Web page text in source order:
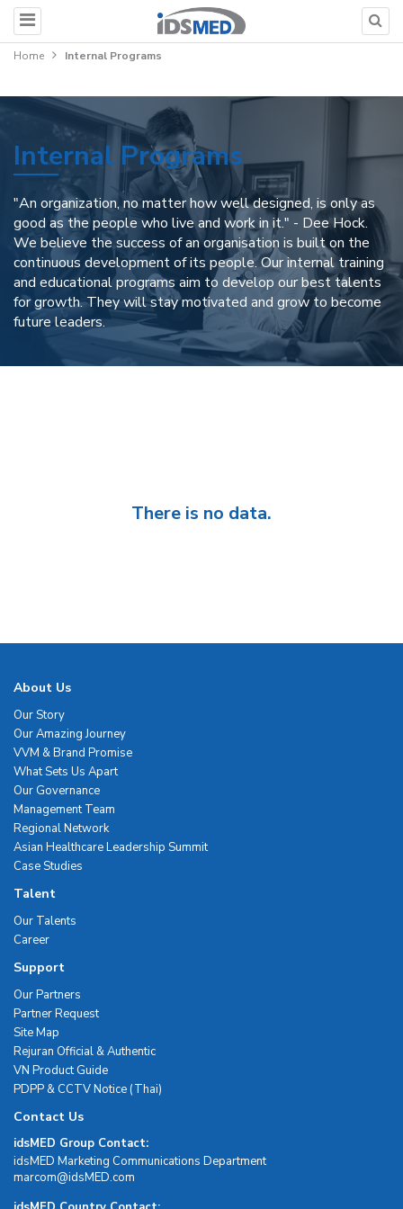
Home Internal Programs
Internal Programs
"An organization, no matter how well designed, is only as
good as the people who live and work in it." - Dee Hock.
We believe the success of an organisation is built on the
continuous development of its people. Our internal training
and educational programs aim to develop our best talents
for growth. They will stay motivated and grow to become
future leaders.
There is no data.
About Us
Our Story
Our Amazing Journey
VVM & Brand Promise
What Sets Us Apart
Our Governance
Management Team
Regional Network
Asian Healthcare Leadership Summit
Case Studies
Talent
Our Talents
Career
Support
Our Partners
Partner Request
Site Map
Rejuran Official & Authentic
VN Product Guide
PDPP & CCTV Notice (Thai)
Contact Us
idsMED Group Contact:
idsMED Marketing Communications Department
moc.DEMsdi@mocram